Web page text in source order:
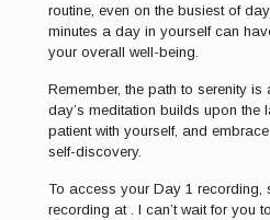
routine, even on the busiest of
minutes a day in yourself can
your overall well-being.
Remember, the path to serenity
day’s meditation builds upon the
patient with yourself, and
self-discovery.
To access your Day 1 recording,
recording at . I can’t wait for you